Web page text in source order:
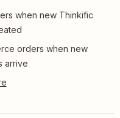
when new Thinkific
orders when new
arrive